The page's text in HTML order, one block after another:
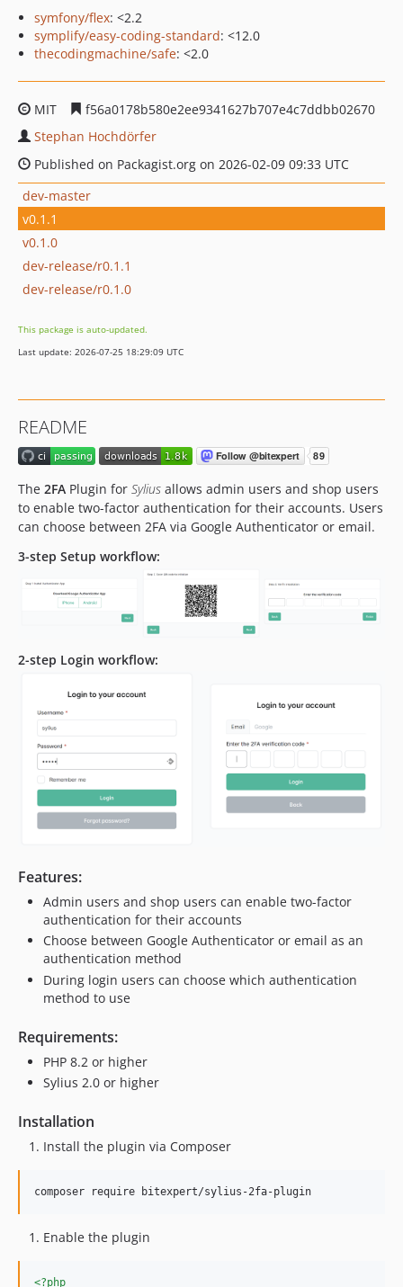
symfony/flex: <2.2
symplify/easy-coding-standard: <12.0
thecodingmachine/safe: <2.0
MIT
f56a0178b580e2ee9341627b707e4c7ddbb02670
Stephan Hochdörfer
Published on Packagist.org on 2026-02-09 09:33 UTC
dev-master
v0.1.1
v0.1.0
dev-release/r0.1.1
dev-release/r0.1.0
This package is auto-updated.
Last update: 2026-07-25 18:29:09 UTC
README
The 2FA Plugin for Sylius allows admin users and shop users
to enable two-factor authentication for their accounts. Users
can choose between 2FA via Google Authenticator or email.
3-step Setup workflow:
2-step Login workflow:
Features:
Admin users and shop users can enable two-factor
authentication for their accounts
Choose between Google Authenticator or email as an
authentication method
During login users can choose which authentication
method to use
Requirements:
PHP 8.2 or higher
Sylius 2.0 or higher
Installation
Install the plugin via Composer
composer require bitexpert/sylius-2fa-plugin
Enable the plugin
<?php